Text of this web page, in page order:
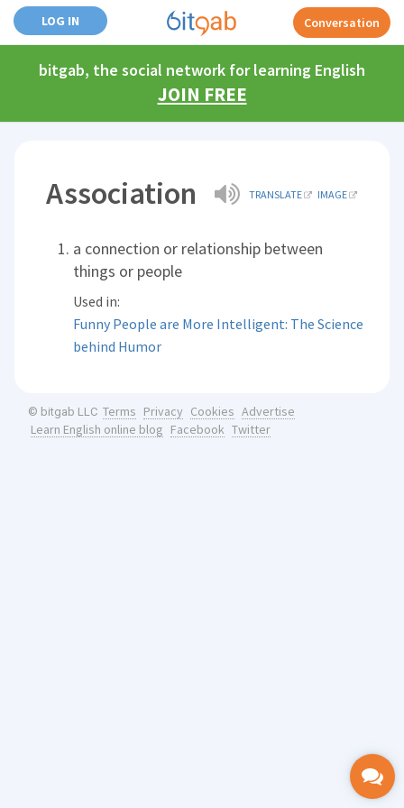
LOG IN Conversation
bitgab, the social network for learning English
JOIN FREE
Association TRANSLATE IMAGE
a connection or relationship between
things or people
Used in:
Funny People are More Intelligent: The Science
behind Humor
© bitgab LLC Terms Privacy Cookies Advertise
Learn English online blog Facebook Twitter